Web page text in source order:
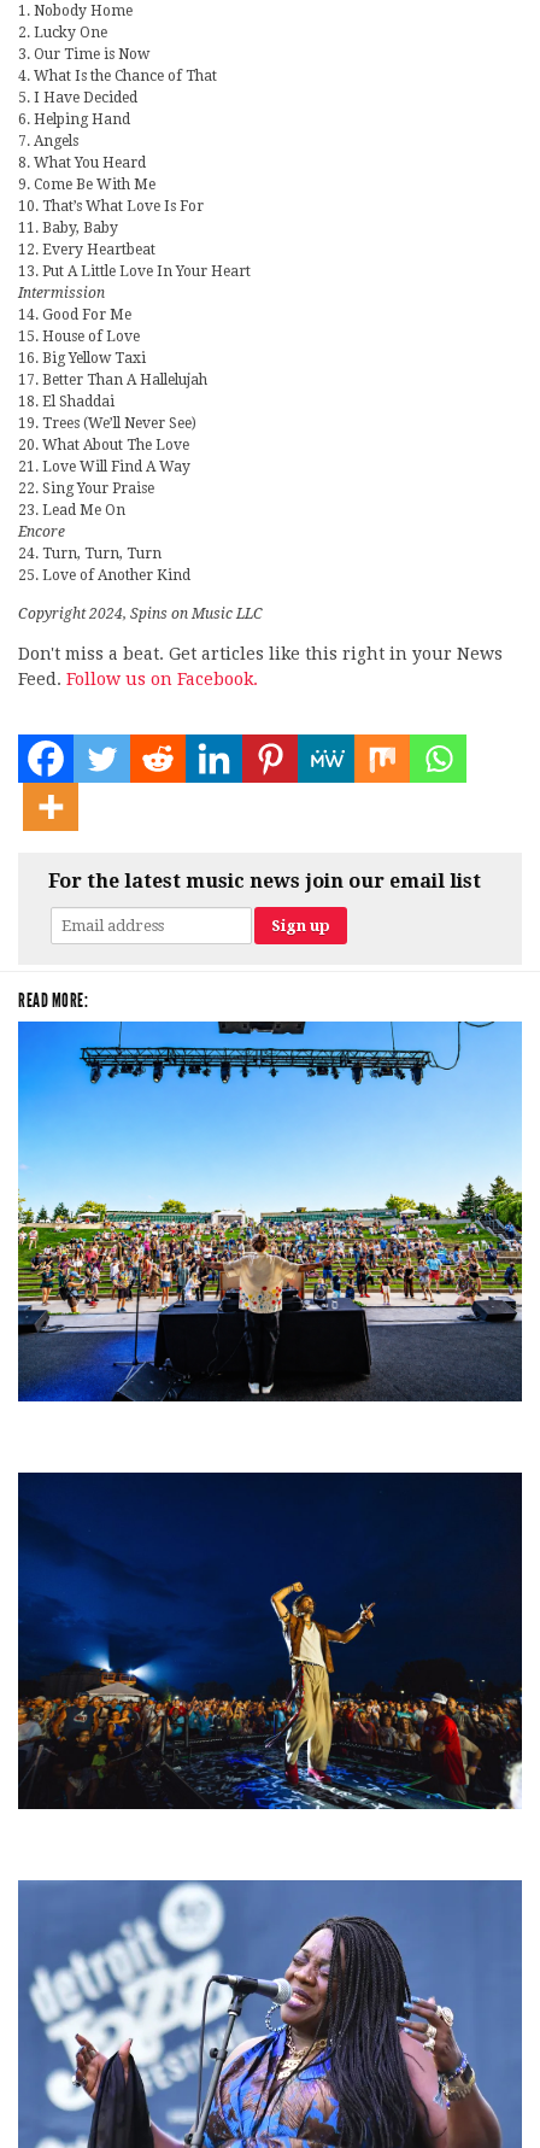
1. Nobody Home
2. Lucky One
3. Our Time is Now
4. What Is the Chance of That
5. I Have Decided
6. Helping Hand
7. Angels
8. What You Heard
9. Come Be With Me
10. That’s What Love Is For
11. Baby, Baby
12. Every Heartbeat
13. Put A Little Love In Your Heart
Intermission
14. Good For Me
15. House of Love
16. Big Yellow Taxi
17. Better Than A Hallelujah
18. El Shaddai
19. Trees (We’ll Never See)
20. What About The Love
21. Love Will Find A Way
22. Sing Your Praise
23. Lead Me On
Encore
24. Turn, Turn, Turn
25. Love of Another Kind
Copyright 2024, Spins on Music LLC
Don't miss a beat. Get articles like this right in your News
Feed. Follow us on Facebook.
For the latest music news join our email list
READ MORE: